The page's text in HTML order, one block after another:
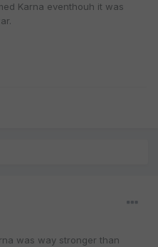
Karna eventhouh it was
was way stronger than